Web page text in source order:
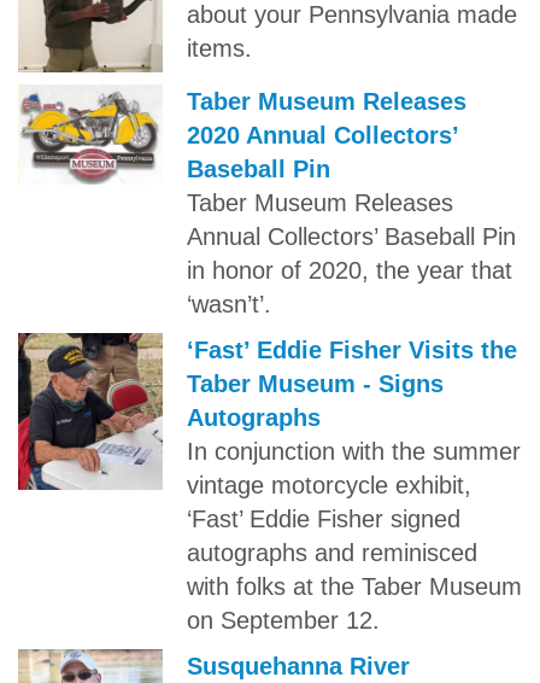
about your Pennsylvania made
items.
Taber Museum Releases
2020 Annual Collectors’
Baseball Pin
Taber Museum Releases
Annual Collectors’ Baseball Pin
in honor of 2020, the year that
‘wasn’t’.
‘Fast’ Eddie Fisher Visits the
Taber Museum - Signs
Autographs
In conjunction with the summer
vintage motorcycle exhibit,
‘Fast’ Eddie Fisher signed
autographs and reminisced
with folks at the Taber Museum
on September 12.
Susquehanna River